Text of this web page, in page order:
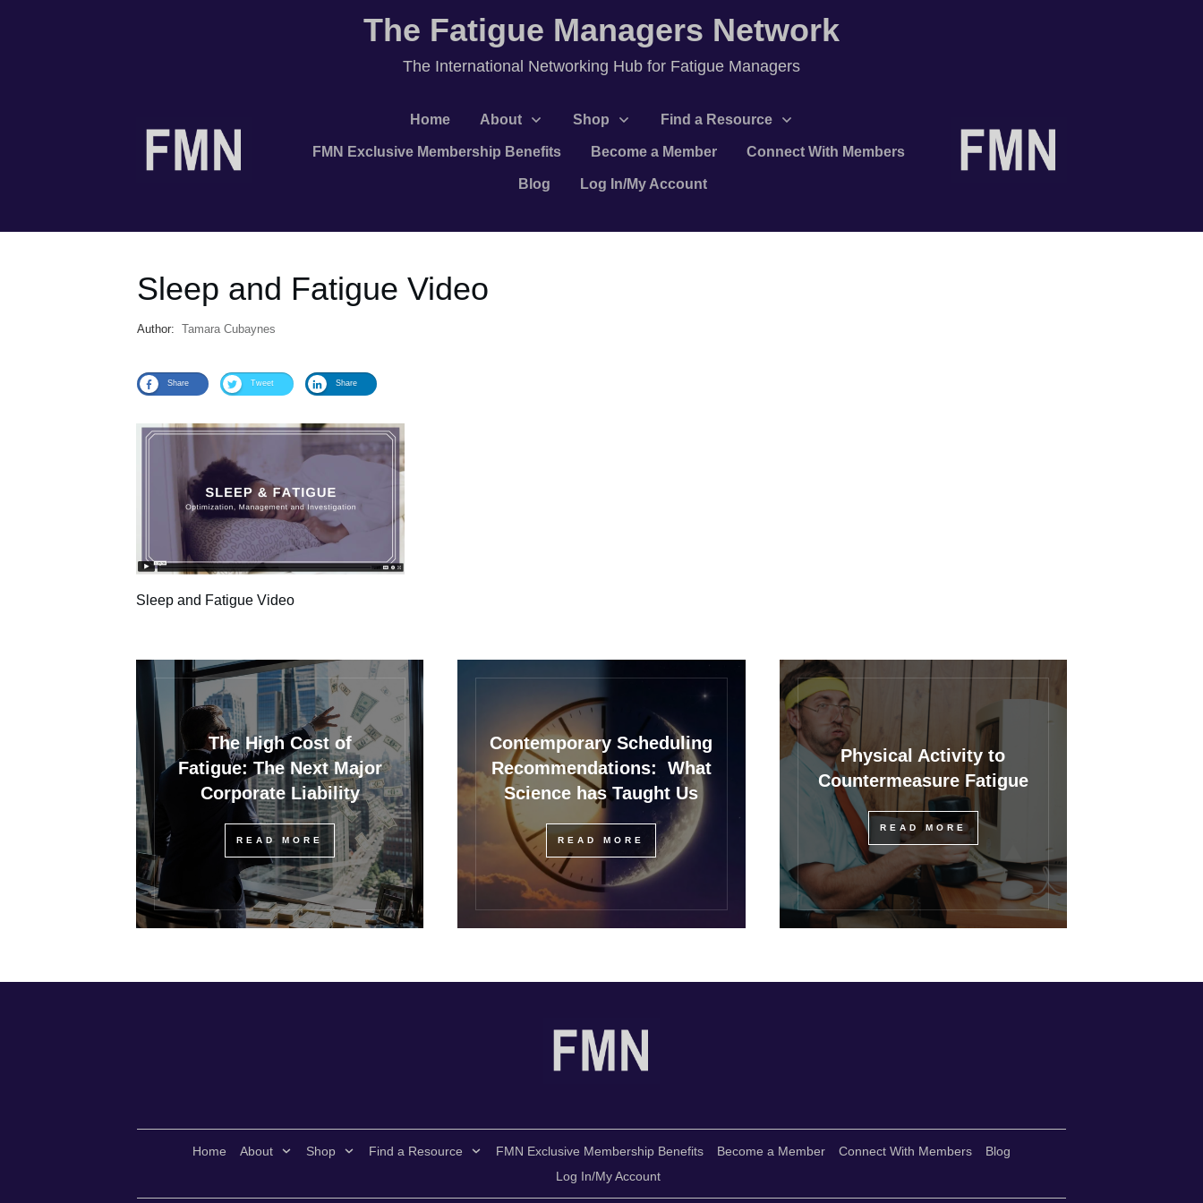
The Fatigue Managers Network
The International Networking Hub for Fatigue Managers
Home About Shop Find a Resource
FMN Exclusive Membership Benefits Become a Member Connect With Members
Blog Log In/My Account
Sleep and Fatigue Video
Author: Tamara Cubaynes
Share Tweet Share
Sleep and Fatigue Video
The High Cost of
Fatigue: The Next Major
Corporate Liability
READ MORE
Contemporary Scheduling
Recommendations: What
Science has Taught Us
READ MORE
Physical Activity to
Countermeasure Fatigue
READ MORE
Home About Shop Find a Resource FMN Exclusive Membership Benefits Become a Member Connect With Members
Blog
Log In/My Account